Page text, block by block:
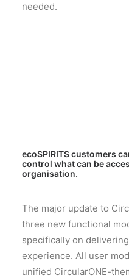
needed.
ecoSPIRITS customers
control what can be
organisation.
The major update to
three new functional
specifically on
experience. All user
unified CircularONE-